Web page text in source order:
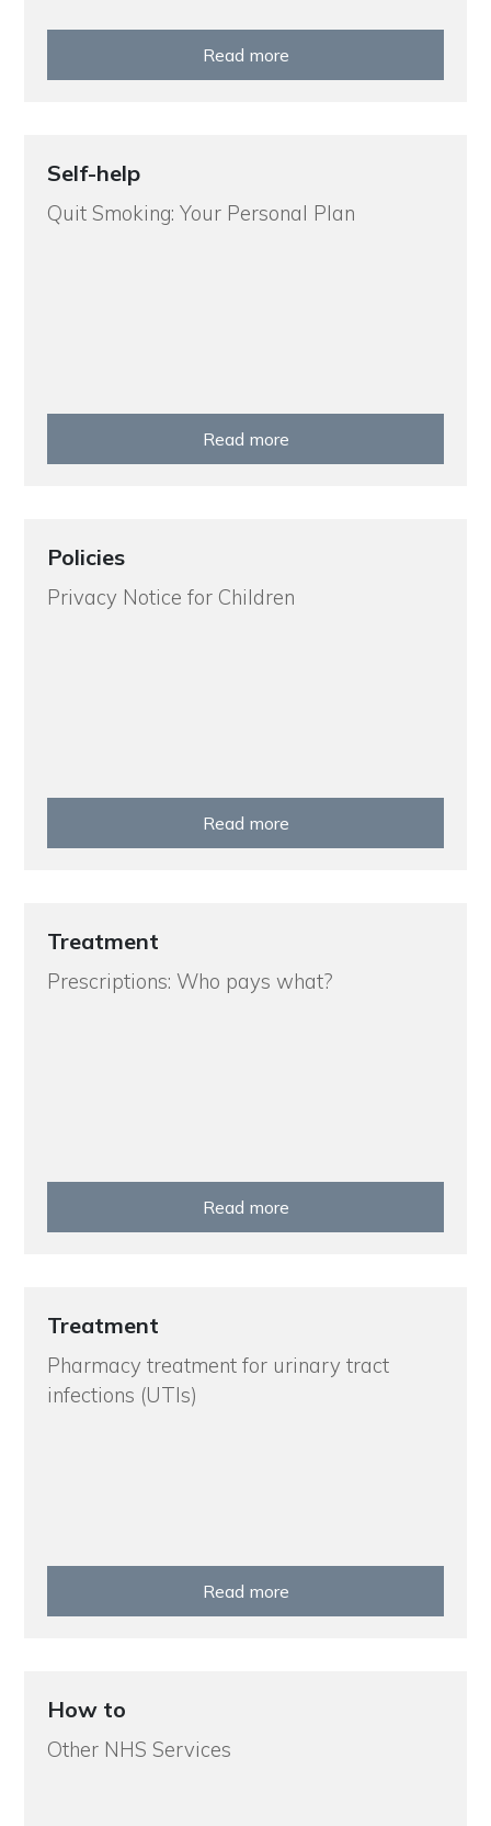
Read more
Self-help
Quit Smoking: Your Personal Plan
Read more
Policies
Privacy Notice for Children
Read more
Treatment
Prescriptions: Who pays what?
Read more
Treatment
Pharmacy treatment for urinary tract
infections (UTIs)
Read more
How to
Other NHS Services